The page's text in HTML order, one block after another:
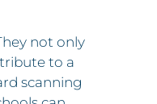
not only
to a
scanning